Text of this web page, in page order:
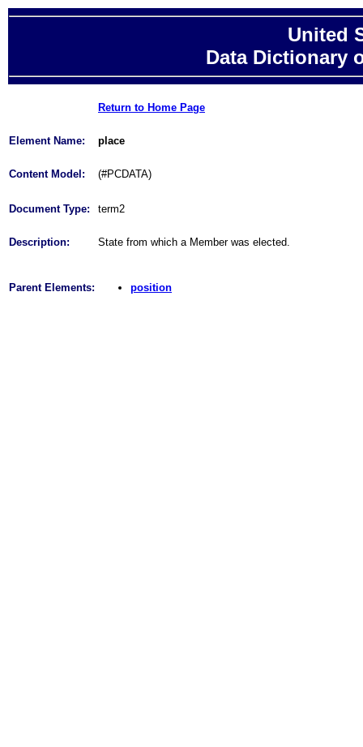
United
Data Dictionary
Return to Home Page
Element Name: place
Content Model: (#PCDATA)
Document Type: term2
Description: State from which a Member was elected.
Parent Elements: position